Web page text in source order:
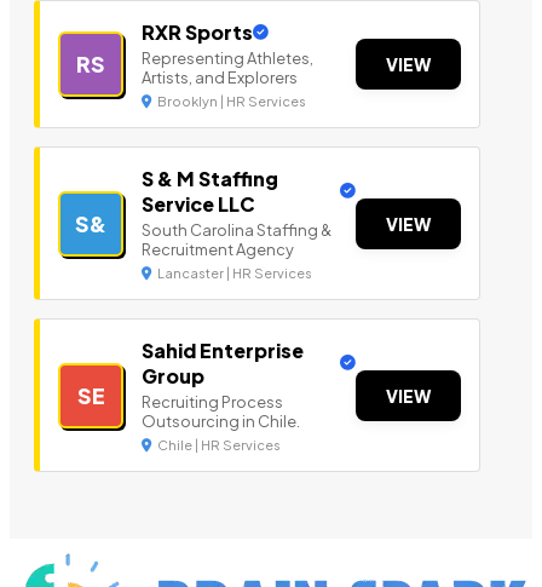
RS
RXR Sports
Representing Athletes,
Artists, and Explorers
Brooklyn | HR Services
VIEW
S&
S & M Staffing
Service LLC
South Carolina Staffing &
Recruitment Agency
Lancaster | HR Services
VIEW
SE
Sahid Enterprise
Group
Recruiting Process
Outsourcing in Chile.
Chile | HR Services
VIEW